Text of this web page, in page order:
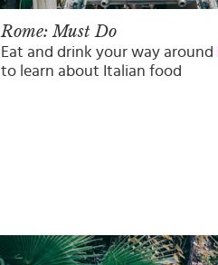
Rome: Must Do
Eat and drink your way around
to learn about Italian food